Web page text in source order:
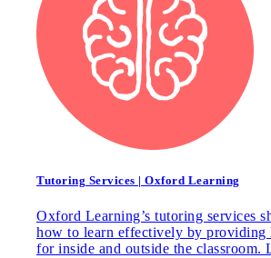
Tutoring Services | Oxford Learning
Oxford Learning’s tutoring services
how to learn effectively by providing
for inside and outside the classroom.